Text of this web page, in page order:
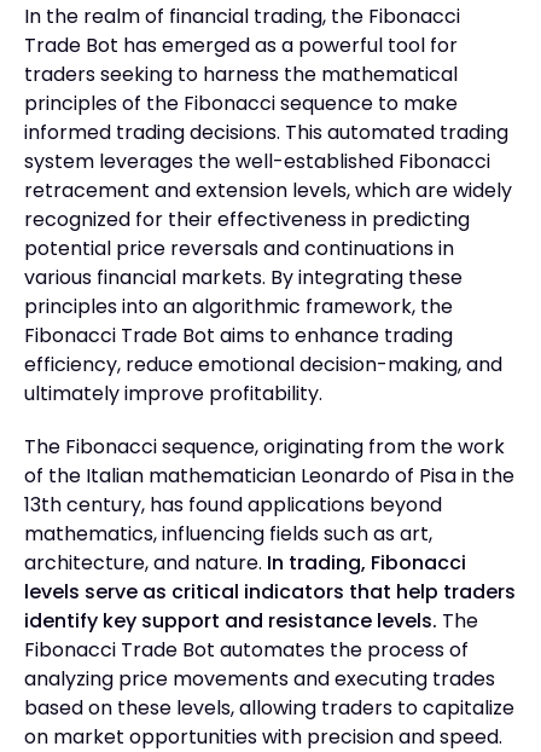
In the realm of financial trading, the Fibonacci
Trade Bot has emerged as a powerful tool for
traders seeking to harness the mathematical
principles of the Fibonacci sequence to make
informed trading decisions. This automated trading
system leverages the well-established Fibonacci
retracement and extension levels, which are widely
recognized for their effectiveness in predicting
potential price reversals and continuations in
various financial markets. By integrating these
principles into an algorithmic framework, the
Fibonacci Trade Bot aims to enhance trading
efficiency, reduce emotional decision-making, and
ultimately improve profitability.
The Fibonacci sequence, originating from the work
of the Italian mathematician Leonardo of Pisa in the
13th century, has found applications beyond
mathematics, influencing fields such as art,
architecture, and nature. In trading, Fibonacci
levels serve as critical indicators that help traders
identify key support and resistance levels. The
Fibonacci Trade Bot automates the process of
analyzing price movements and executing trades
based on these levels, allowing traders to capitalize
on market opportunities with precision and speed.